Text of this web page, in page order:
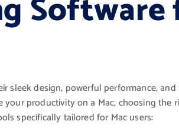
sleek design, powerful performance, and
productivity on a Mac, choosing the
specifically tailored for Mac users: